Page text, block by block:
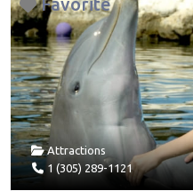
Attractions
1 (305) 289-1121